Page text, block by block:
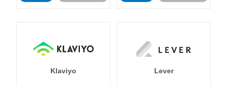
Klaviyo Lever